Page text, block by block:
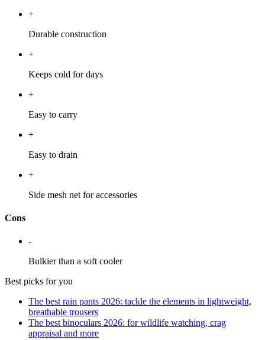
+
Durable construction
+
Keeps cold for days
+
Easy to carry
+
Easy to drain
+
Side mesh net for accessories
Cons
-
Bulkier than a soft cooler
Best picks for you
The best rain pants 2026: tackle the elements in lightweight,
breathable trousers
The best binoculars 2026: for wildlife watching, crag
appraisal and more